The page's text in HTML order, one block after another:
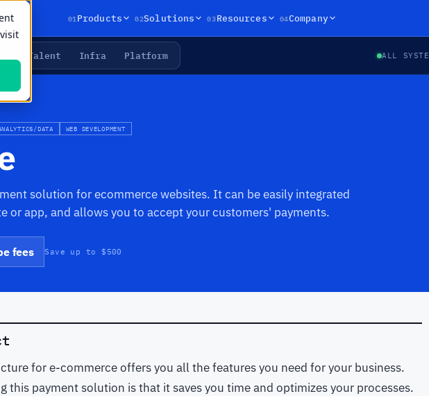
01Products 02Solutions 03Resources 04Company
Talent Infra Platform ALL
DATA WEB DEVELOPMENT
solution for ecommerce websites. It can be easily integrated
or app, and allows you to accept your customers' payments.
fees Save up to $500
for e-commerce offers you all the features you need for your business.
this payment solution is that it saves you time and optimizes your processes.